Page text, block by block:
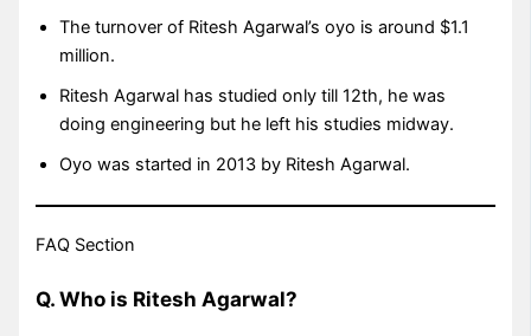
The turnover of Ritesh Agarwal’s oyo is around $1.1
million.
Ritesh Agarwal has studied only till 12th, he was
doing engineering but he left his studies midway.
Oyo was started in 2013 by Ritesh Agarwal.
FAQ Section
Q. Who is Ritesh Agarwal?